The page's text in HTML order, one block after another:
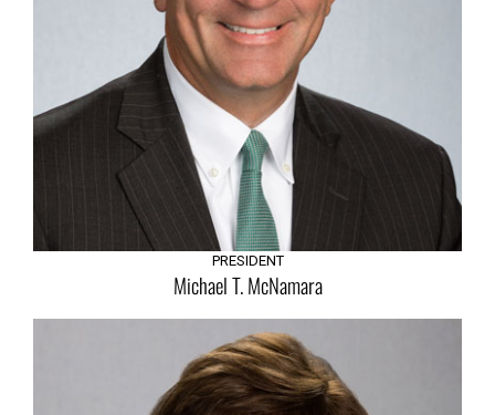
PRESIDENT
Michael T. McNamara
Executive Team